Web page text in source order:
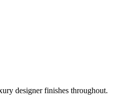
designer finishes throughout.